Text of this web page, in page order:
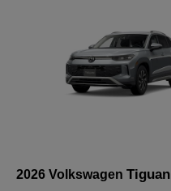
2026 Volkswagen Tiguan